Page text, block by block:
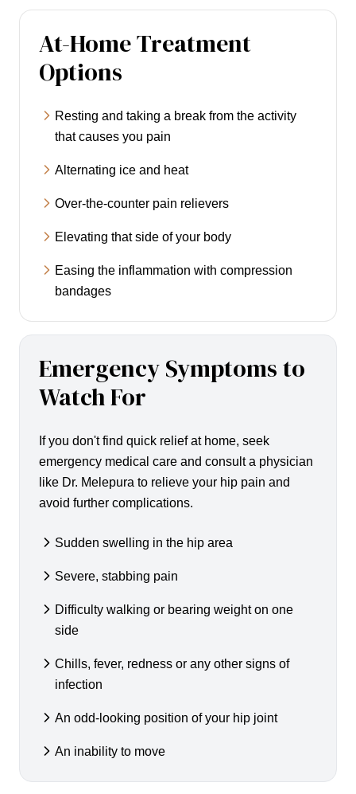
At-Home Treatment
Options
Resting and taking a break from the activity
that causes you pain
Alternating ice and heat
Over-the-counter pain relievers
Elevating that side of your body
Easing the inflammation with compression
bandages
Emergency Symptoms to
Watch For
If you don't find quick relief at home, seek
emergency medical care and consult a physician
like Dr. Melepura to relieve your hip pain and
avoid further complications.
Sudden swelling in the hip area
Severe, stabbing pain
Difficulty walking or bearing weight on one
side
Chills, fever, redness or any other signs of
infection
An odd-looking position of your hip joint
An inability to move